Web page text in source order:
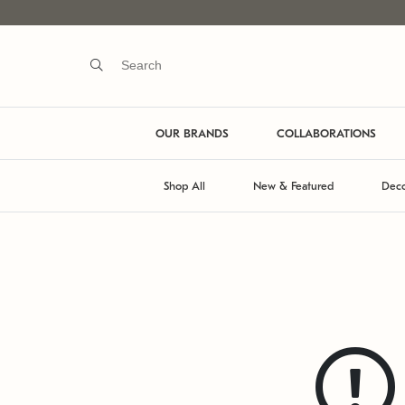
OUR BRANDS COLLABORATIONS
Shop All New & Featured